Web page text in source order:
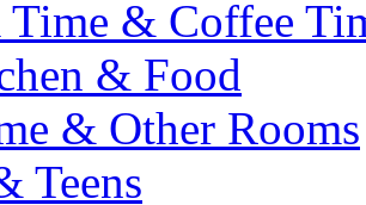
Time & Coffee
& Food
& Other Rooms
Teens